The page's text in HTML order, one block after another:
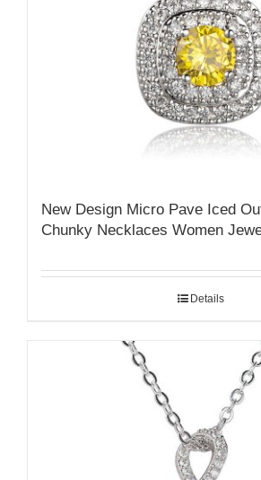
New Design Micro Pave Iced
Chunky Necklaces Women
Details